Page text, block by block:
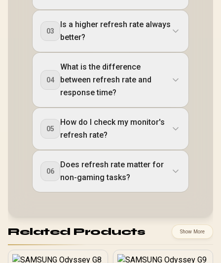
03
Is a higher refresh rate always
better?
04
What is the difference
between refresh rate and
response time?
05
How do I check my monitor's
refresh rate?
06
Does refresh rate matter for
non-gaming tasks?
Related Products Show More